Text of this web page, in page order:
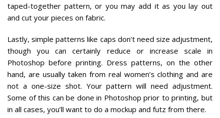
taped-together pattern, or you may add it as you lay out
and cut your pieces on fabric.
Lastly, simple patterns like caps don’t need size adjustment,
though you can certainly reduce or increase scale in
Photoshop before printing. Dress patterns, on the other
hand, are usually taken from real women’s clothing and are
not a one-size shot. Your pattern will need adjustment.
Some of this can be done in Photoshop prior to printing, but
in all cases, you’ll want to do a mockup and futz from there.